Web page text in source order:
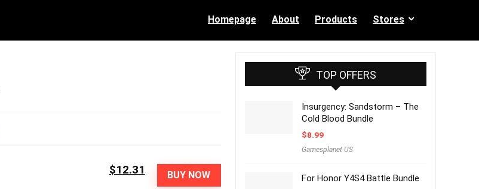
Homepage About Products Stores
BUY NOW
$12.31
TOP OFFERS
Insurgency: Sandstorm – The
Cold Blood Bundle
$8.99
Gamesplanet US
For Honor Y4S4 Battle Bundle